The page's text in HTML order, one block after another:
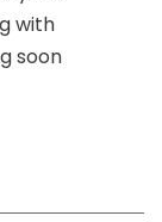
with
soon